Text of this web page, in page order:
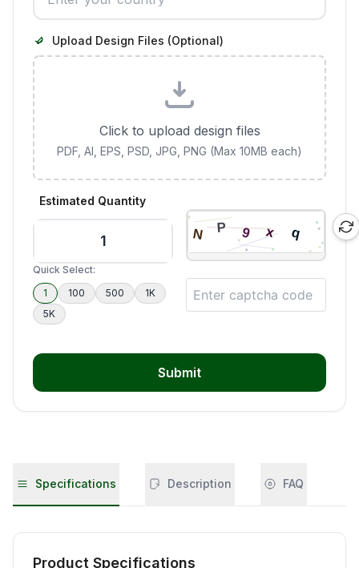
Upload Design Files (Optional)
Click to upload design files
PDF, AI, EPS, PSD, JPG, PNG (Max 10MB each)
Estimated Quantity
Quick Select:
1
100 500
1K
5K
Submit
Specifications Description FAQ
Product Specifications